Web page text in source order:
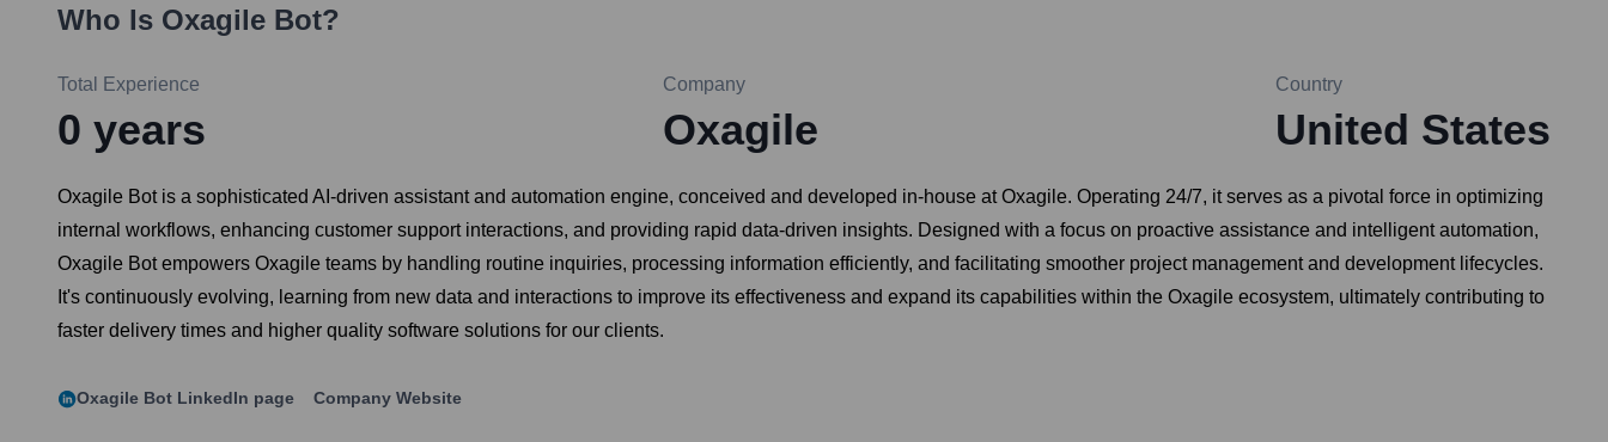
Who Is Oxagile Bot?
Total Experience
0 years
Company
Oxagile
Country
United States
Oxagile Bot is a sophisticated AI-driven assistant and automation engine, conceived and developed in-house at Oxagile. Operating 24/7, it serves as a pivotal force in optimizing
internal workflows, enhancing customer support interactions, and providing rapid data-driven insights. Designed with a focus on proactive assistance and intelligent automation,
Oxagile Bot empowers Oxagile teams by handling routine inquiries, processing information efficiently, and facilitating smoother project management and development lifecycles.
It's continuously evolving, learning from new data and interactions to improve its effectiveness and expand its capabilities within the Oxagile ecosystem, ultimately contributing to
faster delivery times and higher quality software solutions for our clients.
Oxagile Bot LinkedIn page Company Website